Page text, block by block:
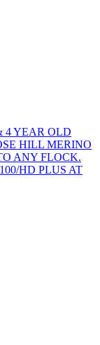
4 YEAR OLD
HILL MERINO
ANY FLOCK.
HD PLUS AT